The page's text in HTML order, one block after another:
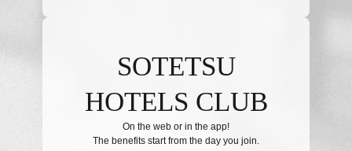
SOTETSU
HOTELS CLUB
On the web or in the app!
The benefits start from the day you join.